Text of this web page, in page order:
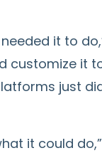
it to
customize it
just
it could